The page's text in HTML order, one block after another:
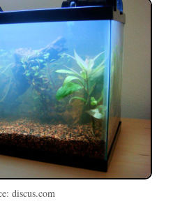
discus.com